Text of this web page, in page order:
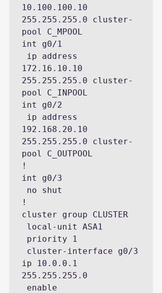
10.100.100.10
255.255.255.0 cluster-
pool C_MPOOL
int g0/1
172.16.10.10
255.255.255.0 cluster-
pool C_INPOOL
int g0/2
192.168.20.10
255.255.255.0 cluster-
pool C_OUTPOOL
!
int g0/3
!
cluster group CLUSTER
ip 10.0.0.1
255.255.255.0